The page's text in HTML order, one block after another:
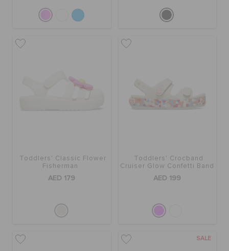
Toddlers' Classic Flower
Fisherman
AED 179
Toddlers' Crocband
Cruiser Glow Confetti Band
AED 199
SALE